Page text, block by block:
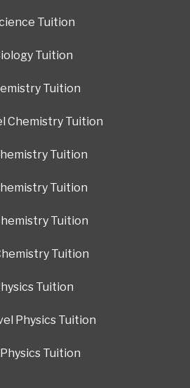
Tuition
Tuition
Tuition
Chemistry Tuition
Tuition
Tuition
Tuition
Tuition
Tuition
Physics Tuition
Physics Tuition